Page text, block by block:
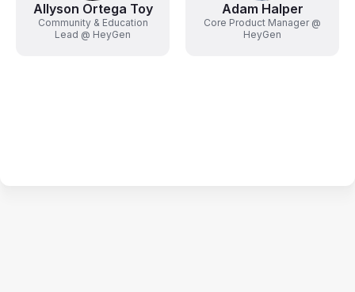
Allyson Ortega Toy
Community & Education
Lead @ HeyGen
Adam Halper
Core Product Manager @
HeyGen